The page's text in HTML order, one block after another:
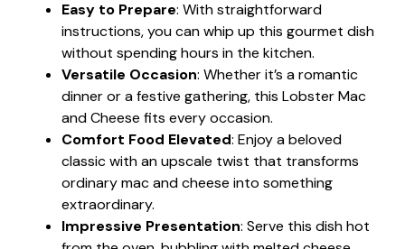
Easy to Prepare: With straightforward
instructions, you can whip up this gourmet dish
without spending hours in the kitchen.
Versatile Occasion: Whether it’s a romantic
dinner or a festive gathering, this Lobster Mac
and Cheese fits every occasion.
Comfort Food Elevated: Enjoy a beloved
classic with an upscale twist that transforms
ordinary mac and cheese into something
extraordinary.
Impressive Presentation: Serve this dish hot